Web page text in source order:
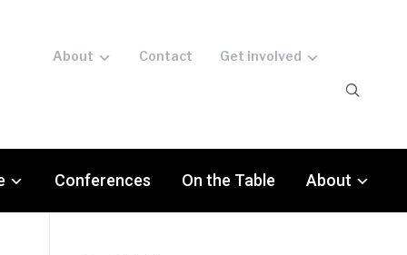
About Contact Get involved
Conferences On the Table About